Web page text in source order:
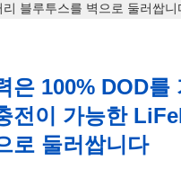
블루투스를 벽으로 둘러쌉니
은 100% DOD를
전이 가능한
로 둘러쌉니다